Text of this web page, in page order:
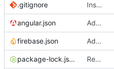
.gitignore Instance Angular 7.2.0
angular.json Add config and firebase
firebase.json Add auto build in deployment firebase
package-lock.json Remove header in activities component